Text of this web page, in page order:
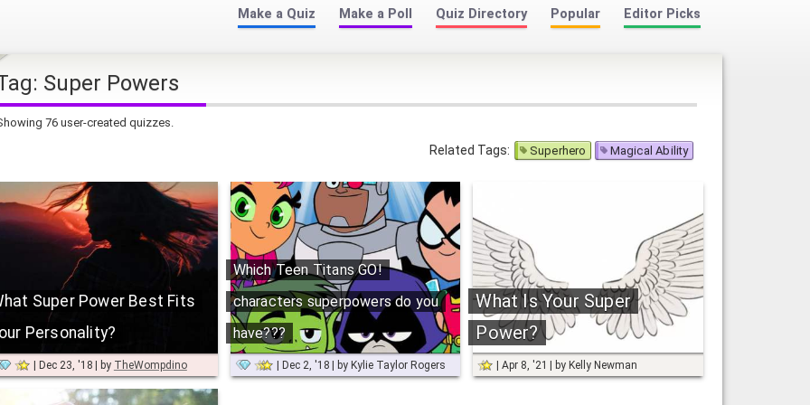
Make a Quiz Make a Poll Quiz Directory Popular Editor Picks
Tag: Super Powers
76 user-created quizzes.
Related Tags: Superhero Magical Ability
Super Power Best Fits
Personality?
Dec 23, '18 by TheWompdino
Which Teen Titans GO!
characters superpowers do you
have???
Dec 2, '18 by Kylie Taylor Rogers
What Is Your Super
Power?
Apr 8, '21 by Kelly Newman